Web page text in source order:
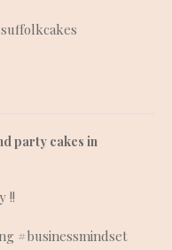
party cakes in
!!
#businessmindset